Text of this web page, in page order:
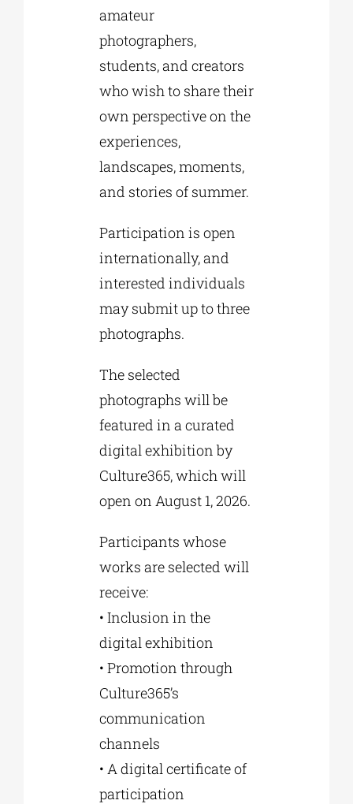
amateur
photographers,
students, and creators
who wish to share their
own perspective on the
experiences,
landscapes, moments,
and stories of summer.
Participation is open
internationally, and
interested individuals
may submit up to three
photographs.
The selected
photographs will be
featured in a curated
digital exhibition by
Culture365, which will
open on August 1, 2026.
Participants whose
works are selected will
receive:
• Inclusion in the
digital exhibition
• Promotion through
Culture365’s
communication
channels
• A digital certificate of
participation